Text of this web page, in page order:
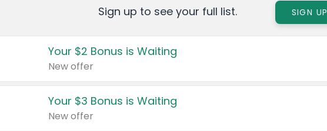
Sign up to see your full list. SIGN UP
Your $2 Bonus is Waiting
New offer
Your $3 Bonus is Waiting
New offer